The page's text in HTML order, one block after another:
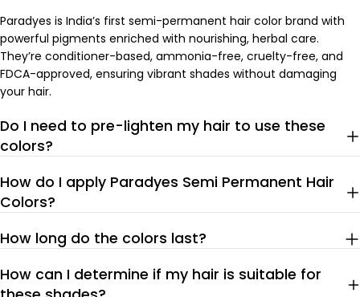
Paradyes is India’s first semi-permanent hair color brand with
powerful pigments enriched with nourishing, herbal care.
They’re conditioner-based, ammonia-free, cruelty-free, and
FDCA-approved, ensuring vibrant shades without damaging
your hair.
Do I need to pre-lighten my hair to use these
colors?
How do I apply Paradyes Semi Permanent Hair
Colors?
How long do the colors last?
How can I determine if my hair is suitable for